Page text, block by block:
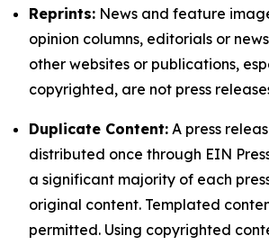
Reprints: News and feature
opinion columns, editorials or
other websites or publications,
copyrighted, are not press
Duplicate Content: A press
distributed once through EIN
a significant majority of each
original content. Templated
permitted. Using copyrighted